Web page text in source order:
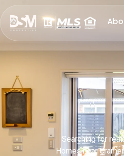
Searching for
Homes near